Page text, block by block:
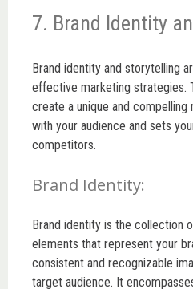
7. Brand Identity
Brand identity and storytelling
effective marketing strategies.
create a unique and compelling
with your audience and sets
competitors.
Brand Identity:
Brand identity is the collection
elements that represent your
consistent and recognizable
target audience. It